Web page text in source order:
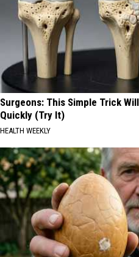
Surgeons: This Simple Trick
Quickly (Try It)
HEALTH WEEKLY